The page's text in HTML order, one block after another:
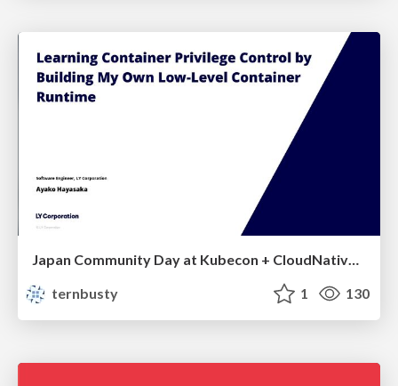
Japan Community Day at Kubecon + CloudNativeCon Japan 2026: Learning Container Privilege Control by Building My Own Low-Level Container Runtime
ternbusty
1 130